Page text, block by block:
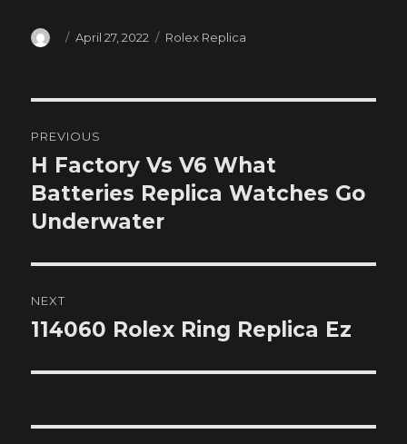
Author
Posted
April 27, 2022 Categories
Rolex Replica
navigation
PREVIOUS
Previous
post:
H Factory Vs V6 What
Batteries Replica Watches Go
Underwater
NEXT
Next
114060 Rolex Ring Replica Ez